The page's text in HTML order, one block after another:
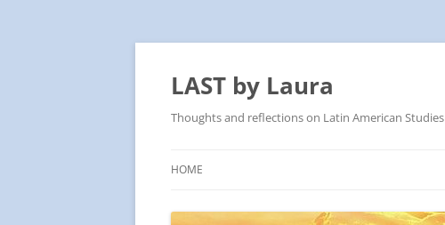
Skip
LAST by Laura
Thoughts and reflections on Latin American Studies
HOME